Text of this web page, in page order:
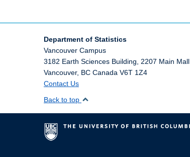
Department of Statistics
Vancouver Campus
3182 Earth Sciences Building, 2207 Main Mall
Vancouver, BC Canada V6T 1Z4
Contact Us
Back to top